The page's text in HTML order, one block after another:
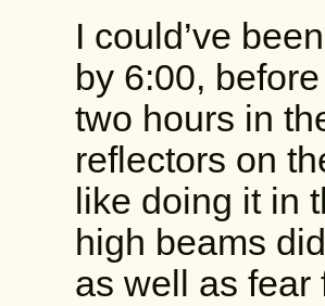
I could’ve
by 6:00,
two hours in
reflectors on
like doing it in
high beams
as well as fear